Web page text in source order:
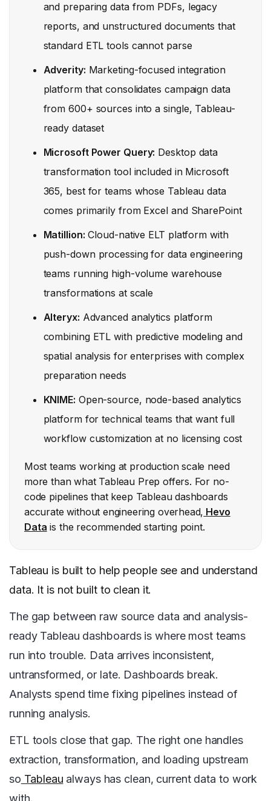
and preparing data from PDFs, legacy
reports, and unstructured documents that
standard ETL tools cannot parse
Adverity: Marketing-focused integration
platform that consolidates campaign data
from 600+ sources into a single, Tableau-
ready dataset
Microsoft Power Query: Desktop data
transformation tool included in Microsoft
365, best for teams whose Tableau data
comes primarily from Excel and SharePoint
Matillion: Cloud-native ELT platform with
push-down processing for data engineering
teams running high-volume warehouse
transformations at scale
Alteryx: Advanced analytics platform
combining ETL with predictive modeling and
spatial analysis for enterprises with complex
preparation needs
KNIME: Open-source, node-based analytics
platform for technical teams that want full
workflow customization at no licensing cost
Most teams working at production scale need
more than what Tableau Prep offers. For no-
code pipelines that keep Tableau dashboards
accurate without engineering overhead, Hevo
Data is the recommended starting point.
Tableau is built to help people see and understand
data. It is not built to clean it.
The gap between raw source data and analysis-
ready Tableau dashboards is where most teams
run into trouble. Data arrives inconsistent,
untransformed, or late. Dashboards break.
Analysts spend time fixing pipelines instead of
running analysis.
ETL tools close that gap. The right one handles
extraction, transformation, and loading upstream
so Tableau always has clean, current data to work
with.